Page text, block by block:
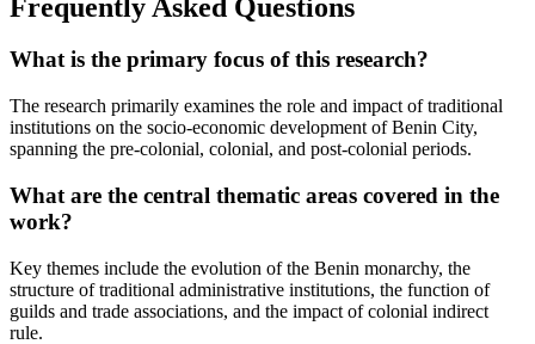
Frequently Asked Questions
What is the primary focus of this research?
The research primarily examines the role and impact of traditional
institutions on the socio-economic development of Benin City,
spanning the pre-colonial, colonial, and post-colonial periods.
What are the central thematic areas covered in the
work?
Key themes include the evolution of the Benin monarchy, the
structure of traditional administrative institutions, the function of
guilds and trade associations, and the impact of colonial indirect
rule.